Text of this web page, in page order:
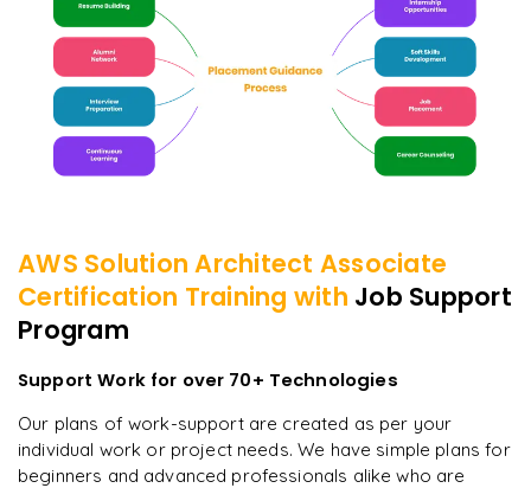
AWS Solution Architect Associate
Certification Training with Job Support
Program
Support Work for over 70+ Technologies
Our plans of work-support are created as per your
individual work or project needs. We have simple plans for
beginners and advanced professionals alike who are